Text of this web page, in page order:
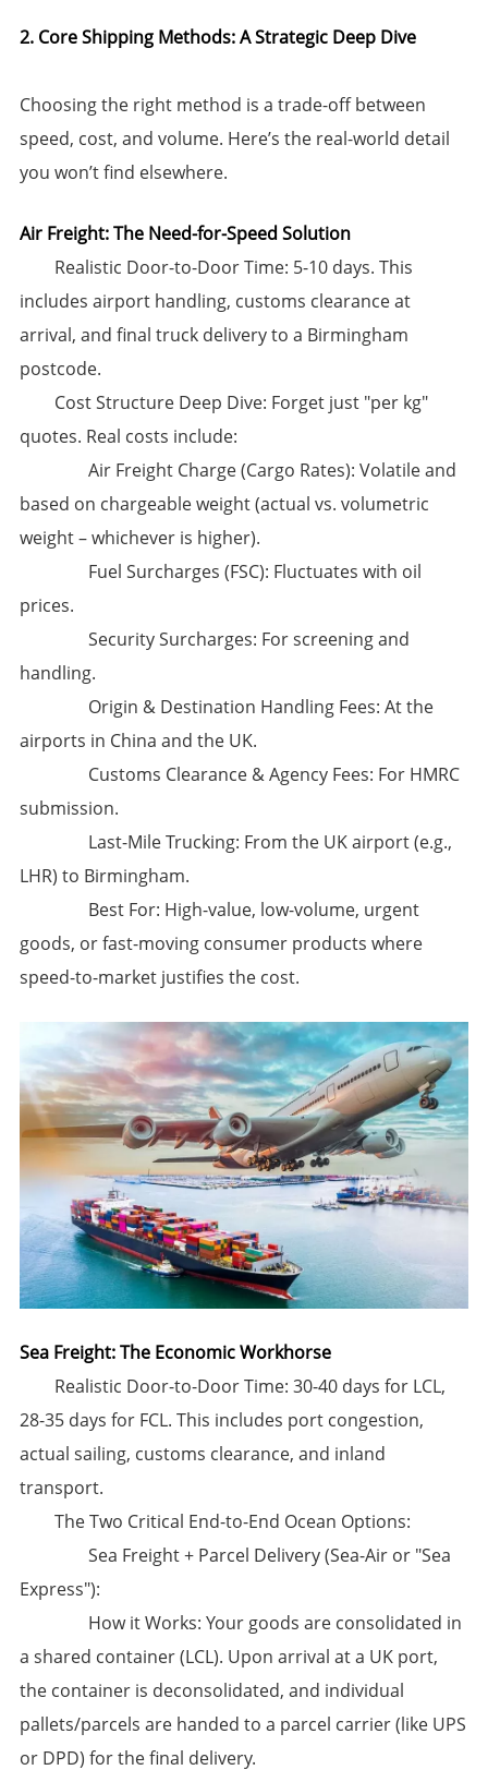
2. Core Shipping Methods: A Strategic Deep Dive
Choosing the right method is a trade-off between
speed, cost, and volume. Here’s the real-world detail
you won’t find elsewhere.
Air Freight: The Need-for-Speed Solution
​Realistic Door-to-Door Time:​​ 5-10 days. This
includes airport handling, customs clearance at
arrival, and final truck delivery to a Birmingham
postcode.
​Cost Structure Deep Dive:​​ Forget just "per kg"
quotes. Real costs include:
​Air Freight Charge (Cargo Rates):​​ Volatile and
based on chargeable weight (actual vs. volumetric
weight – whichever is higher).
​Fuel Surcharges (FSC):​​ Fluctuates with oil
prices.
​Security Surcharges:​​ For screening and
handling.
​Origin & Destination Handling Fees:​​ At the
airports in China and the UK.
​Customs Clearance & Agency Fees:​​ For HMRC
submission.
​Last-Mile Trucking:​​ From the UK airport (e.g.,
LHR) to Birmingham.
​Best For:​​ High-value, low-volume, urgent
goods, or fast-moving consumer products where
speed-to-market justifies the cost.
Sea Freight: The Economic Workhorse
​Realistic Door-to-Door Time:​​ 30-40 days for LCL,
28-35 days for FCL. This includes port congestion,
actual sailing, customs clearance, and inland
transport.
​The Two Critical End-to-End Ocean Options:​
​​Sea Freight + Parcel Delivery (Sea-Air or "Sea
Express"):​
​How it Works:​​ Your goods are consolidated in
a shared container (LCL). Upon arrival at a UK port,
the container is deconsolidated, and individual
pallets/parcels are handed to a parcel carrier (like UPS
or DPD) for the final delivery.